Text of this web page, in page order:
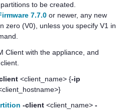
to be created.
7.7.0 or newer, any new
zero (V0), unless you specify V1 in
Client with the appliance, and
<client_name> {-ip
-client <client_name> -